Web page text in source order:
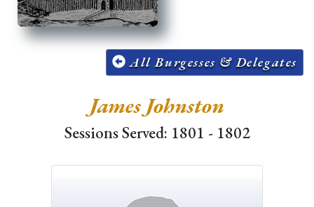
All Burgesses & Delegates
James Johnston
Sessions Served: 1801 - 1802